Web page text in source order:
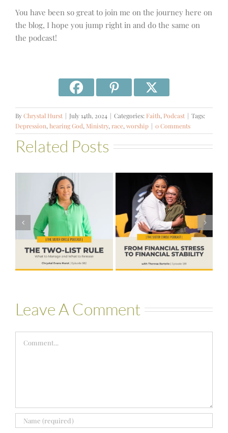
You have been so great to join me on the journey here on
the blog, I hope you jump right in and do the same on
the podcast!
ByChrystal Hurst | July 14th, 2024 | Categories: Faith, Podcast | Tags:
Depression,hearing God, Ministry,race,worship | 0 Comments
Related Posts
#581 – From
Financial Stress
to Financial
Stability with
Theresa
Bartelle
#580 – Build a
Life that Can
Hold More
Leave A Comment